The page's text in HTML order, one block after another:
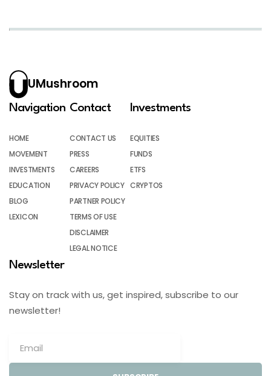
UMushroom
Navigation
HOME
MOVEMENT
INVESTMENTS
EDUCATION
BLOG
LEXICON
Contact
CONTACT US
PRESS
CAREERS
PRIVACY POLICY
PARTNER POLICY
TERMS OF USE
DISCLAIMER
LEGAL NOTICE
Investments
EQUITIES
FUNDS
ETFS
CRYPTOS
Newsletter
Stay on track with us, get inspired, subscribe to our
newsletter!